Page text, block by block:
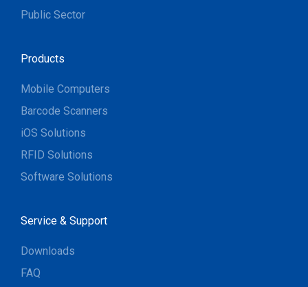
Public Sector
Products
Mobile Computers
Barcode Scanners
iOS Solutions
RFID Solutions
Software Solutions
Service & Support
Downloads
FAQ